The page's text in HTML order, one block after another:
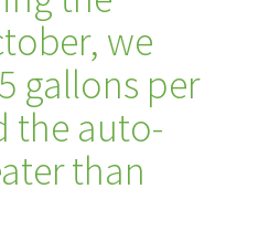
we
gallons per
the auto-
than